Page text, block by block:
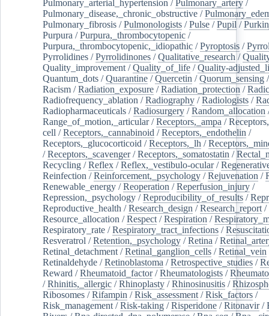
Pulmonary_arterial_hypertension / Pulmonary_artery /
Pulmonary_disease,_chronic_obstructive /
Pulmonary_fibrosis /Pulmonologists /Pulse /Pupil /
Purpura /Purpura,_thrombocytopenic /
Purpura,_thrombocytopenic,_idiopathic /Pyroptosis /
Pyrrolidines /Pyrrolidinones /Qualitative_research /
Quality_improvement /Quality_of_life /Quality-
Quantum_dots /Quarantine /Quercetin /Quorum_sensing
Racism /Radiation_exposure /Radiation_protection /
Radiofrequency_ablation /Radiography /Radiologists /
Radiopharmaceuticals /Radiosurgery /Random_allocation
Range_of_motion,_articular/Receptors,_ampa /
cell /Receptors,_cannabinoid /Receptors,_endothelin /
Receptors,_glucocorticoid /Receptors,_lh /
/Receptors,_scavenger/Receptors,_somatostatin /
Recycling /Reflex /Reflex,_vestibulo-ocular/
Reinfection /Reinforcement,_psychology /Rejuvenation /
Renewable_energy /Reoperation /Reperfusion_injury /
Repression,_psychology /Reproducibility_of_results /
Reproductive_health /Research_design /Research_report /
Resource_allocation /Respect /Respiration /
Respiratory_rate /Respiratory_tract_infections /
Resveratrol /Retention,_psychology /Retina /
Retinal_detachment /Retinal_ganglion_cells /Retinal_vein
Retinaldehyde /Retinoblastoma /Retrospective_studies /
Reward /Rheumatoid_factor/Rheumatologists /
/Rhinitis,_allergic /Rhinoplasty /Rhinosinusitis /
Ribosomes /Rifampin /Risk_assessment /Risk_factors /
Risk_management /Risk-taking /Risperidone /Ritonavir/